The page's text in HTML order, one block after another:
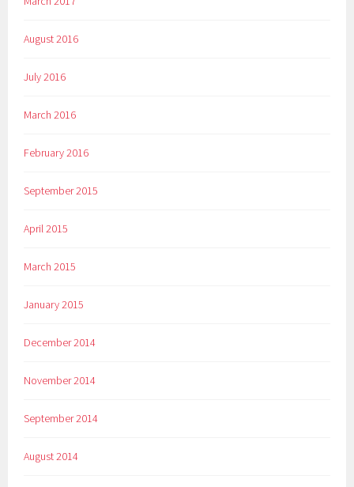
August 2016
July 2016
March 2016
February 2016
September 2015
April 2015
March 2015
January 2015
December 2014
November 2014
September 2014
August 2014